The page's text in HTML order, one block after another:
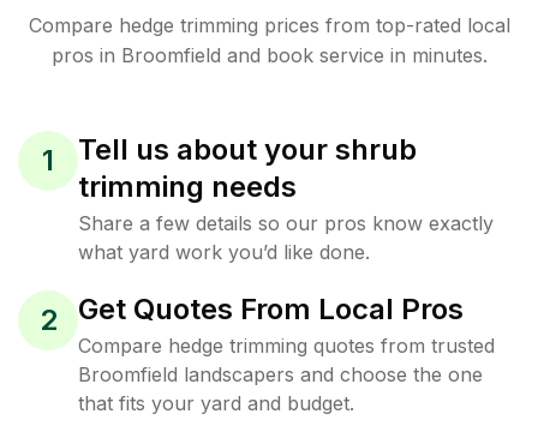
Compare hedge trimming prices from top-rated local
pros in Broomfield and book service in minutes.
1
Tell us about your shrub
trimming needs
Share a few details so our pros know exactly
what yard work you’d like done.
2 Get Quotes From Local Pros
Compare hedge trimming quotes from trusted
Broomfield landscapers and choose the one
that fits your yard and budget.